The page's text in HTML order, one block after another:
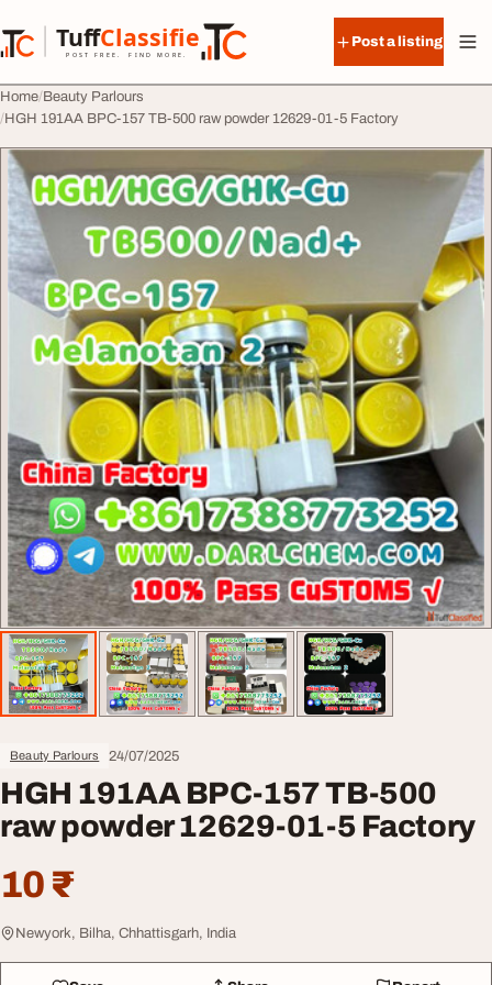
TuffClassified
POST FREE. FIND MORE.
TuffClassified
Post a listing
Home Beauty Parlours
HGH 191AA BPC-157 TB-500 raw powder 12629-01-5 Factory
Beauty Parlours 24/07/2025
HGH 191AA BPC-157 TB-500
raw powder 12629-01-5 Factory
10 ₹
Newyork, Bilha, Chhattisgarh, India